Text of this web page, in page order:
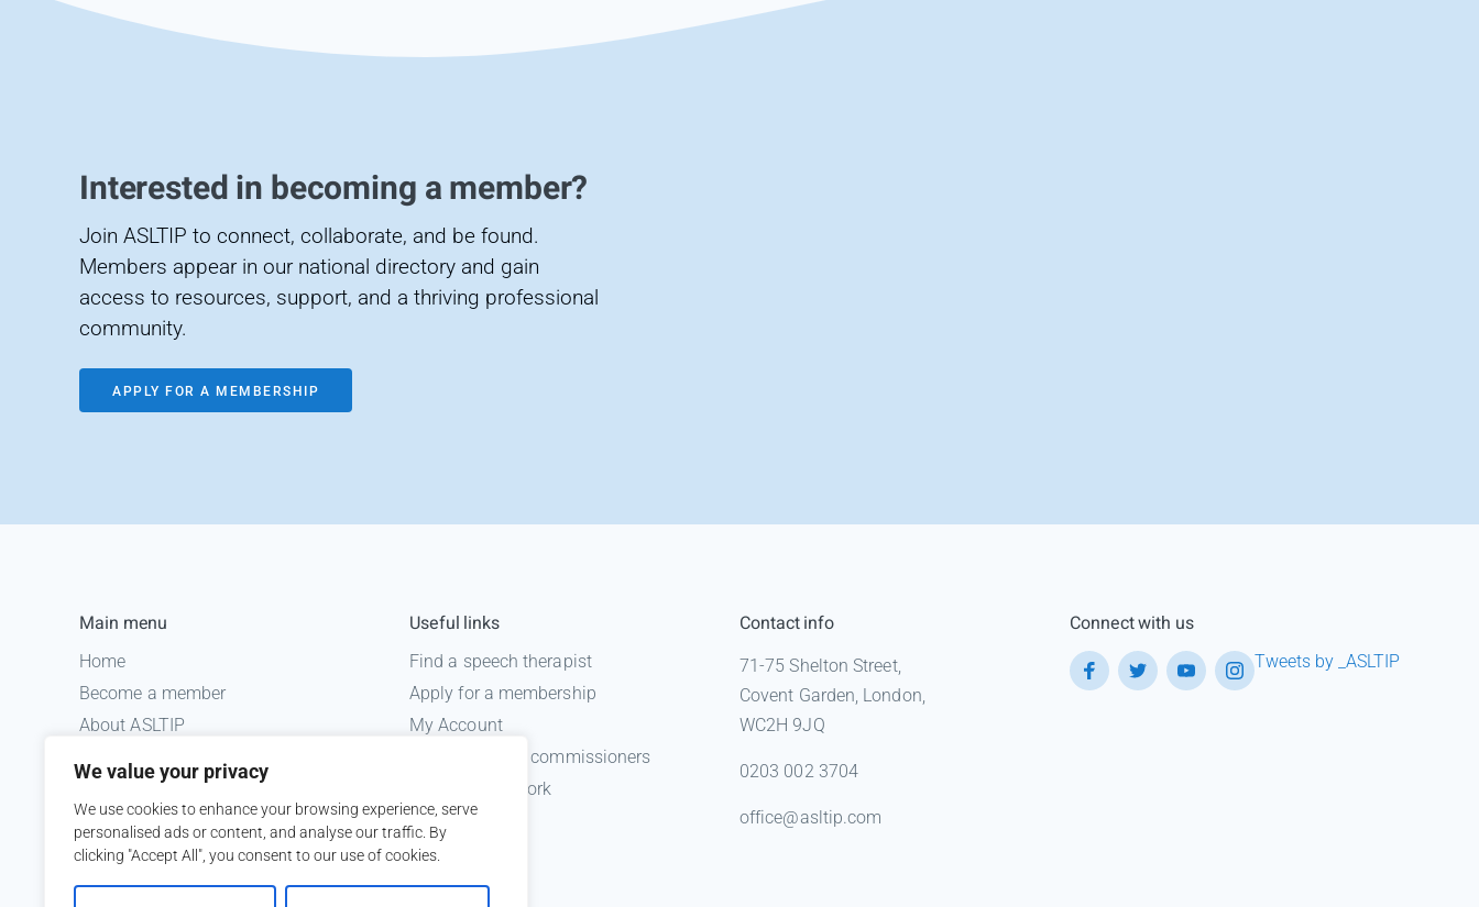
We value your privacy
We use cookies to enhance your browsing experience, serve
personalised ads or content, and analyse our traffic. By
clicking "Accept All", you consent to our use of cookies.
Interested in becoming a member?
Join ASLTIP to connect, collaborate, and be found.
Members appear in our national directory and gain
access to resources, support, and a thriving professional
community.
APPLY FOR A MEMBERSHIP
Main menu
Home
Become a member
About ASLTIP
ASLTIP Events
Contact
Member Login
Useful links
Find a speech therapist
Apply for a membership
My Account
Information for commissioners
Medico legal work
Contact info
71-75 Shelton Street,
Covent Garden, London,
WC2H 9JQ
0203 002 3704
office@asltip.com
Connect with us
Tweets by _ASLTIP